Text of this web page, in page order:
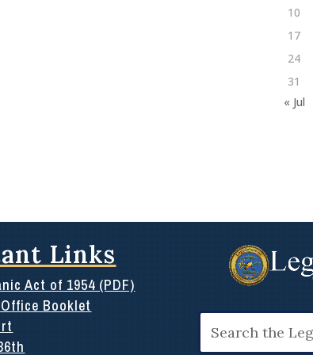
10
17
24
31
« Jul
Links
Act of 1954 (PDF)
Booklet
for: